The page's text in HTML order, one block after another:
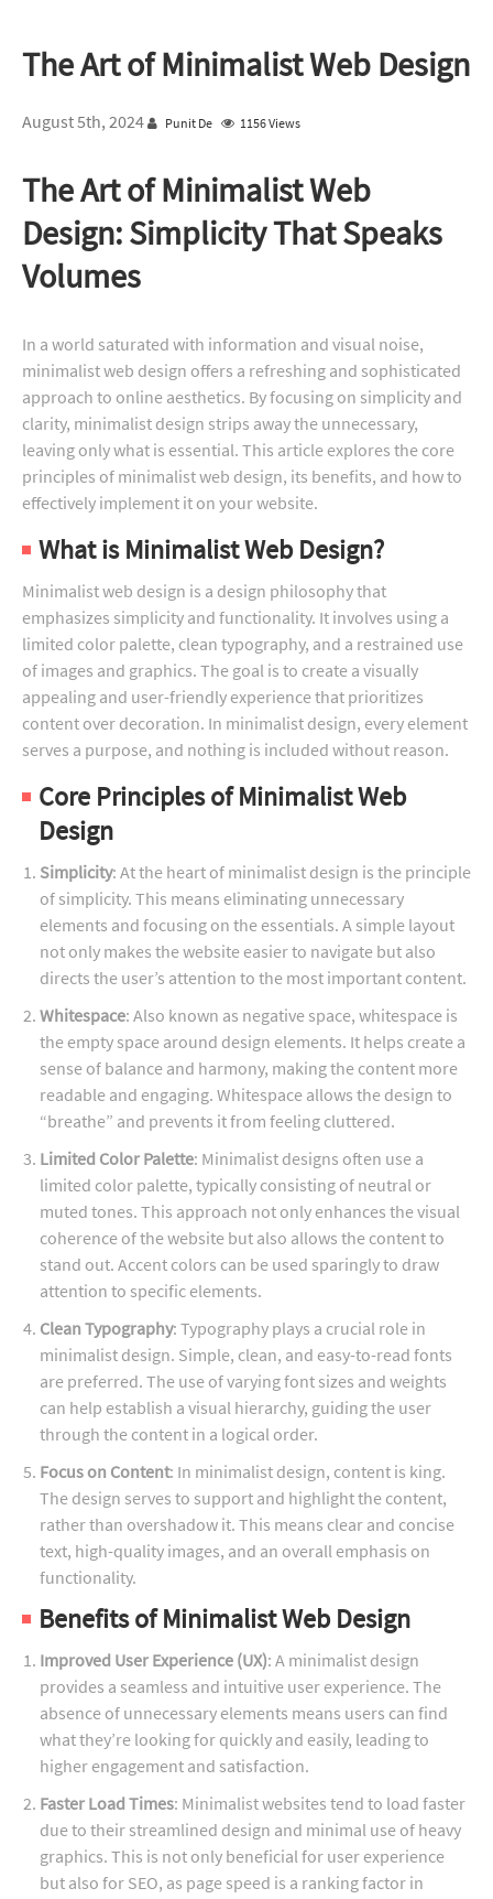
The Art of Minimalist Web Design
August 5th, 2024 Punit De 1156 Views
The Art of Minimalist Web
Design: Simplicity That Speaks
Volumes
In a world saturated with information and visual noise,
minimalist web design offers a refreshing and sophisticated
approach to online aesthetics. By focusing on simplicity and
clarity, minimalist design strips away the unnecessary,
leaving only what is essential. This article explores the core
principles of minimalist web design, its benefits, and how to
effectively implement it on your website.
What is Minimalist Web Design?
Minimalist web design is a design philosophy that
emphasizes simplicity and functionality. It involves using a
limited color palette, clean typography, and a restrained use
of images and graphics. The goal is to create a visually
appealing and user-friendly experience that prioritizes
content over decoration. In minimalist design, every element
serves a purpose, and nothing is included without reason.
Core Principles of Minimalist Web
Design
Simplicity: At the heart of minimalist design is the principle
of simplicity. This means eliminating unnecessary
elements and focusing on the essentials. A simple layout
not only makes the website easier to navigate but also
directs the user’s attention to the most important content.
Whitespace: Also known as negative space, whitespace is
the empty space around design elements. It helps create a
sense of balance and harmony, making the content more
readable and engaging. Whitespace allows the design to
“breathe” and prevents it from feeling cluttered.
Limited Color Palette: Minimalist designs often use a
limited color palette, typically consisting of neutral or
muted tones. This approach not only enhances the visual
coherence of the website but also allows the content to
stand out. Accent colors can be used sparingly to draw
attention to specific elements.
Clean Typography: Typography plays a crucial role in
minimalist design. Simple, clean, and easy-to-read fonts
are preferred. The use of varying font sizes and weights
can help establish a visual hierarchy, guiding the user
through the content in a logical order.
Focus on Content: In minimalist design, content is king.
The design serves to support and highlight the content,
rather than overshadow it. This means clear and concise
text, high-quality images, and an overall emphasis on
functionality.
Benefits of Minimalist Web Design
Improved User Experience (UX): A minimalist design
provides a seamless and intuitive user experience. The
absence of unnecessary elements means users can find
what they’re looking for quickly and easily, leading to
higher engagement and satisfaction.
Faster Load Times: Minimalist websites tend to load faster
due to their streamlined design and minimal use of heavy
graphics. This is not only beneficial for user experience
but also for SEO, as page speed is a ranking factor in